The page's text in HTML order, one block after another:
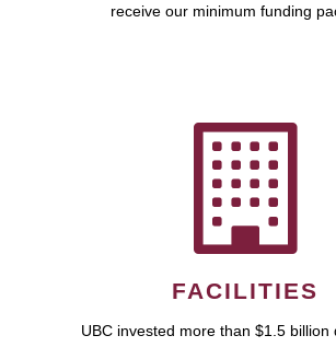
receive our minimum funding
FACILITIES
UBC invested more than $1.5 billion